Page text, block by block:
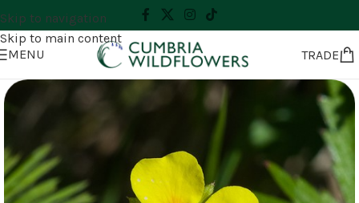
Skip to navigation
Skip to main content
MENU
TRADE